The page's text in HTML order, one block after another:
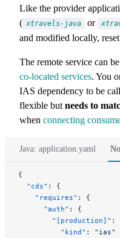
Like the provider
( xtravels-java or
and modified locally,
The remote service can
co-located services. You
IAS dependency to be
flexible but needs to
when connecting
Java: application.yaml
{
  "cds"
: {
    "requires"
: {
      "auth"
: {
        "[production]"
:
          "kind"
: "ias"